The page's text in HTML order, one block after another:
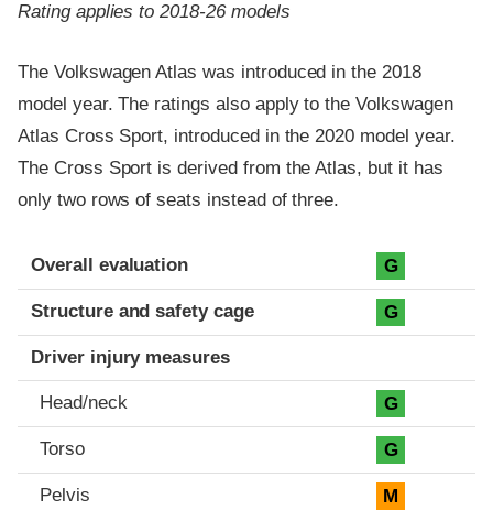
Rating applies to 2018-26 models
The Volkswagen Atlas was introduced in the 2018
model year. The ratings also apply to the Volkswagen
Atlas Cross Sport, introduced in the 2020 model year.
The Cross Sport is derived from the Atlas, but it has
only two rows of seats instead of three.
Evaluation criteria
Rating
Overall evaluation G
Structure and safety cage G
Driver injury measures
Head/neck G
Torso G
Pelvis M